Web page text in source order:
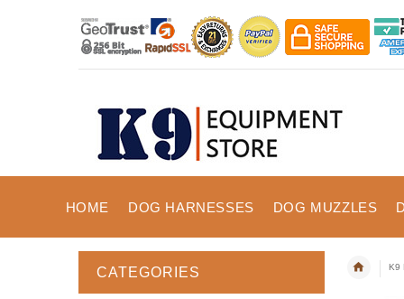
HOME DOG HARNESSES DOG MUZZLES
K9
CATEGORIES